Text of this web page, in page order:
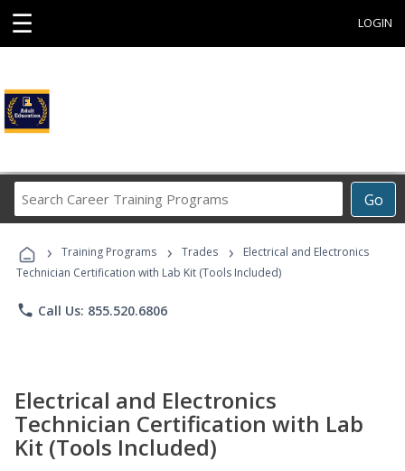
☰ LOGIN
Go
Career
Programs
› Training Programs › Trades ›
Electrical and Electronics
Technician Certification with Lab Kit (Tools Included)
phone Call Us: 855.520.6806
Electrical and Electronics
Technician Certification with Lab
Kit (Tools Included)